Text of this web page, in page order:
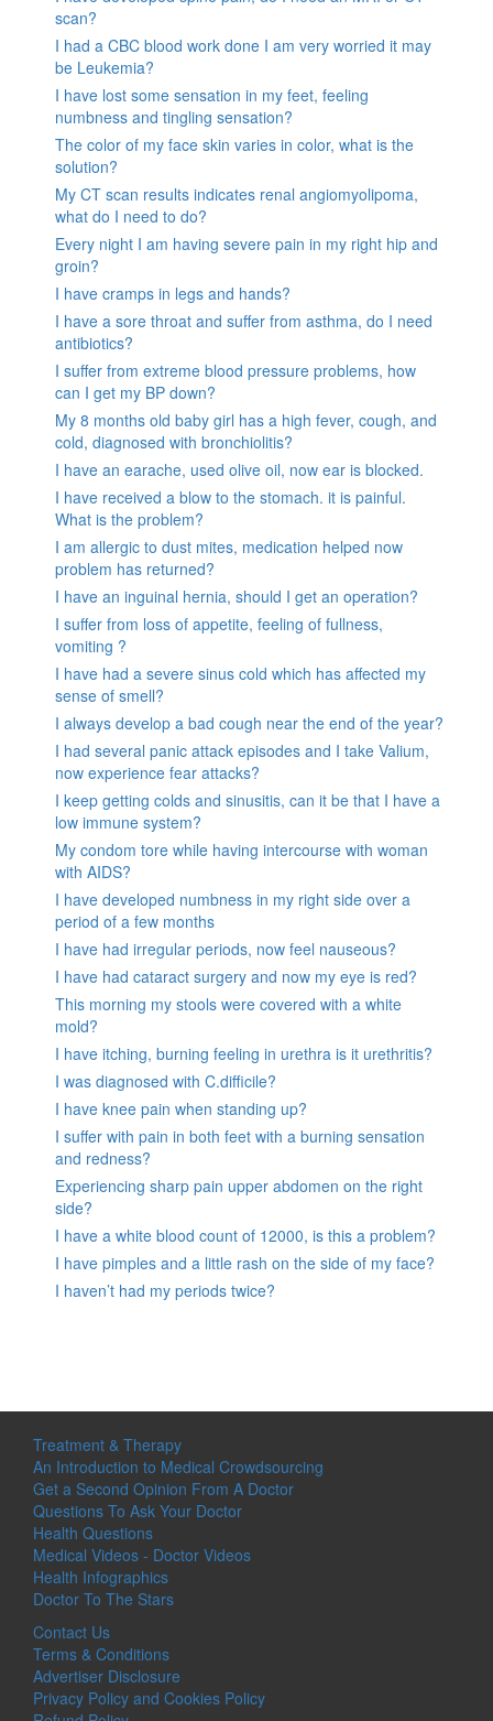
scan?
I had a CBC blood work done I am very worried it may
be Leukemia?
I have lost some sensation in my feet, feeling
numbness and tingling sensation?
The color of my face skin varies in color, what is the
solution?
My CT scan results indicates renal angiomyolipoma,
what do I need to do?
Every night I am having severe pain in my right hip and
groin?
I have cramps in legs and hands?
I have a sore throat and suffer from asthma, do I need
antibiotics?
I suffer from extreme blood pressure problems, how
can I get my BP down?
My 8 months old baby girl has a high fever, cough, and
cold, diagnosed with bronchiolitis?
I have an earache, used olive oil, now ear is blocked.
I have received a blow to the stomach. it is painful.
What is the problem?
I am allergic to dust mites, medication helped now
problem has returned?
I have an inguinal hernia, should I get an operation?
I suffer from loss of appetite, feeling of fullness,
vomiting ?
I have had a severe sinus cold which has affected my
sense of smell?
I always develop a bad cough near the end of the year?
I had several panic attack episodes and I take Valium,
now experience fear attacks?
I keep getting colds and sinusitis, can it be that I have a
low immune system?
My condom tore while having intercourse with woman
with AIDS?
I have developed numbness in my right side over a
period of a few months
I have had irregular periods, now feel nauseous?
I have had cataract surgery and now my eye is red?
This morning my stools were covered with a white
mold?
I have itching, burning feeling in urethra is it urethritis?
I was diagnosed with C.difficile?
I have knee pain when standing up?
I suffer with pain in both feet with a burning sensation
and redness?
Experiencing sharp pain upper abdomen on the right
side?
I have a white blood count of 12000, is this a problem?
I have pimples and a little rash on the side of my face?
I haven’t had my periods twice?
Treatment & Therapy
An Introduction to Medical Crowdsourcing
Get a Second Opinion From A Doctor
Questions To Ask Your Doctor
Health Questions
Medical Videos - Doctor Videos
Health Infographics
Doctor To The Stars
Contact Us
Terms & Conditions
Advertiser Disclosure
Privacy Policy and Cookies Policy